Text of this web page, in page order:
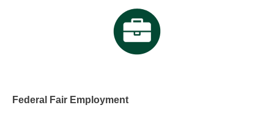
Federal Fair Employment